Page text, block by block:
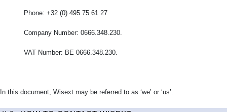
Phone: +32 (0) 495 75 61 27
Company Number: 0666.348.230.
VAT Number: BE 0666.348.230.
In this document, Wisext may be referred to as ‘we’ or ‘us’.